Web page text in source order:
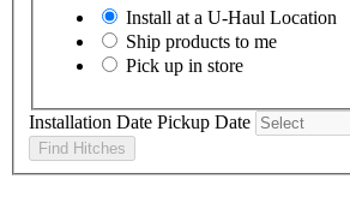
Install at a U-Haul Location
Ship products to me
Pick up in store
Installation Date Pickup Date
Find Hitches